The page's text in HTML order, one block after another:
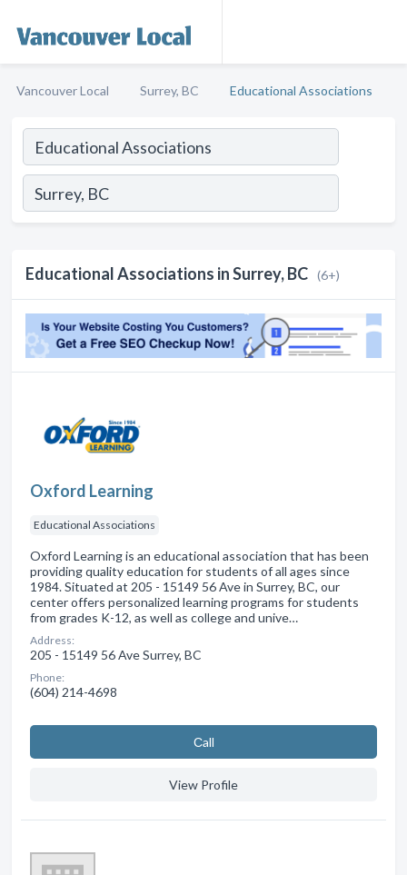
Vancouver Local Surrey, BC Educational Associations
Educational Associations in Surrey, BC (6+)
Oxford Learning
Educational Associations
Oxford Learning is an educational association that has been
providing quality education for students of all ages since
1984. Situated at 205 - 15149 56 Ave in Surrey, BC, our
center offers personalized learning programs for students
from grades K-12, as well as college and unive…
Address:
205 - 15149 56 Ave Surrey, BC
Phone:
(604) 214-4698
Сall
View Profile